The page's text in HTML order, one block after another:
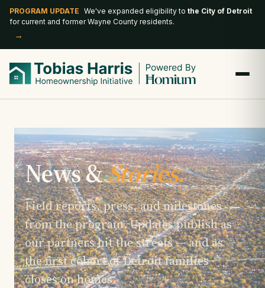
PROGRAM UPDATE We've expanded eligibility to the City of Detroit
for current and former Wayne County residents.
→
News &Stories.
Field reports, press, and milestones
from the program. Updates publish as
our partners hit the streets — and as
the first cohort of Detroit families
closes on homes.